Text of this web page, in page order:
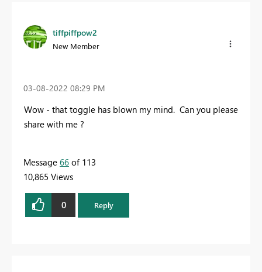
tiffpiffpow2
New Member
‎03-08-2022 08:29 PM
Wow - that toggle has blown my mind. Can you please
share with me ?
Message 66 of 113
10,865 Views
0 Reply